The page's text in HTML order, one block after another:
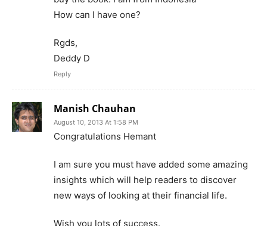
How can I have one?
Rgds,
Deddy D
Reply
Manish Chauhan
August 10, 2013 At 1:58 PM
Congratulations Hemant
I am sure you must have added some amazing
insights which will help readers to discover
new ways of looking at their financial life.
Wish you lots of success.